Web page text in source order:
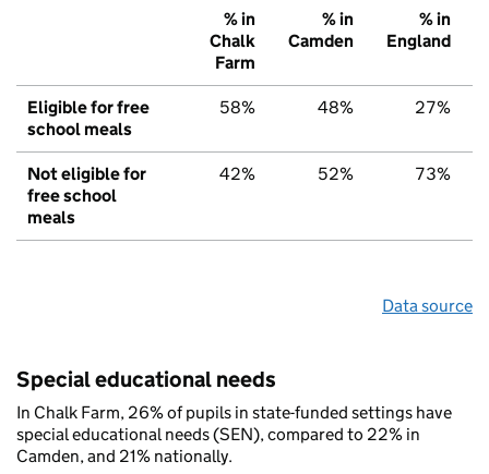
% in
Chalk
Farm
% in
Camden
% in
England
Eligible for free
school meals
58% 48% 27%
Not eligible for
free school
meals
42% 52% 73%
Data source
Special educational needs
In Chalk Farm, 26% of pupils in state-funded settings have
special educational needs (SEN), compared to 22% in
Camden, and 21% nationally.